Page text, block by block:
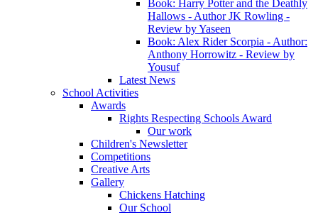
Book: Harry Potter and the Deathly
Hallows - Author JK Rowling -
Review by Yaseen
Book: Alex Rider Scorpia - Author:
Anthony Horrowitz - Review by
Yousuf
Latest News
School Activities
Awards
Rights Respecting Schools Award
Our work
Children's Newsletter
Competitions
Creative Arts
Gallery
Chickens Hatching
Our School